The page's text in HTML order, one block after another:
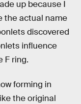
up because I
the actual name
discovered
influence
F ring.
forming in
the original